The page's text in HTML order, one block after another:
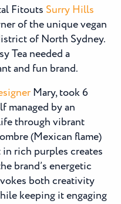
Fitouts Surry Hills
of the unique vegan
of North Sydney.
Tea needed a
and fun brand.
Mary, took 6
managed by an
through vibrant
(Mexican flame)
rich purples creates
brand’s energetic
both creativity
keeping it engaging